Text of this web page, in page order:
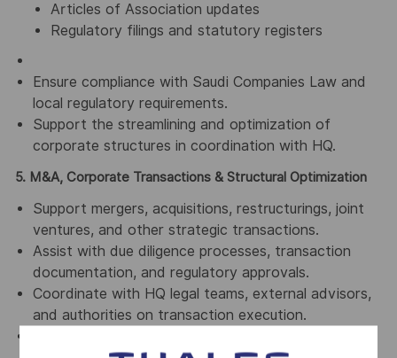
Articles of Association updates
Regulatory filings and statutory registers
Ensure compliance with Saudi Companies Law and
local regulatory requirements.
Support the streamlining and optimization of
corporate structures in coordination with HQ.
5. M&A, Corporate Transactions & Structural Optimization
Support mergers, acquisitions, restructurings, joint
ventures, and other strategic transactions.
Assist with due diligence processes, transaction
documentation, and regulatory approvals.
Coordinate with HQ legal teams, external advisors,
and authorities on transaction execution.